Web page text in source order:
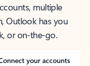
multiple
Outlook has you
or on-the-go.
your accounts